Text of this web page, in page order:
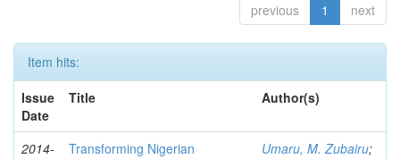
previous 1 next
Item hits:
Issue
Date
Title Author(s)
2014-
Transforming Nigerian
Umaru, M. Zubairu;